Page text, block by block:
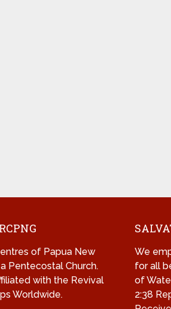
of Papua New
Pentecostal Church.
with the Revival
Worldwide.
We
for all
of
2:38